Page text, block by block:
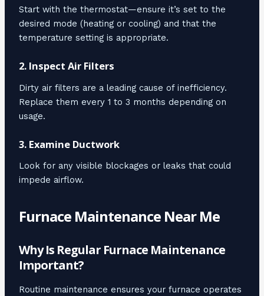
Start with the thermostat—ensure it’s set to the
desired mode (heating or cooling) and that the
temperature setting is appropriate.
2. Inspect Air Filters
Dirty air filters are a leading cause of inefficiency.
Replace them every 1 to 3 months depending on
usage.
3. Examine Ductwork
Look for any visible blockages or leaks that could
impede airflow.
Furnace Maintenance Near Me
Why Is Regular Furnace Maintenance
Important?
Routine maintenance ensures your furnace operates